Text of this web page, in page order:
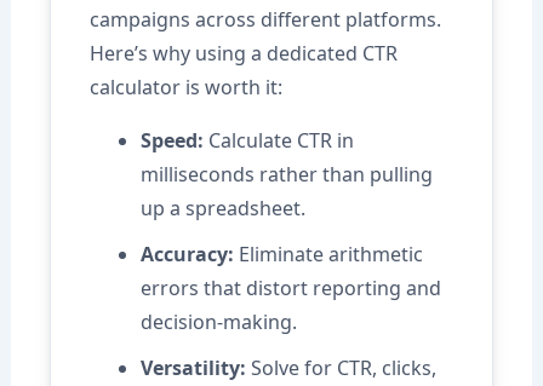
campaigns across different platforms.
Here’s why using a dedicated CTR
calculator is worth it:
Speed: Calculate CTR in
milliseconds rather than pulling
up a spreadsheet.
Accuracy: Eliminate arithmetic
errors that distort reporting and
decision-making.
Versatility: Solve for CTR, clicks,